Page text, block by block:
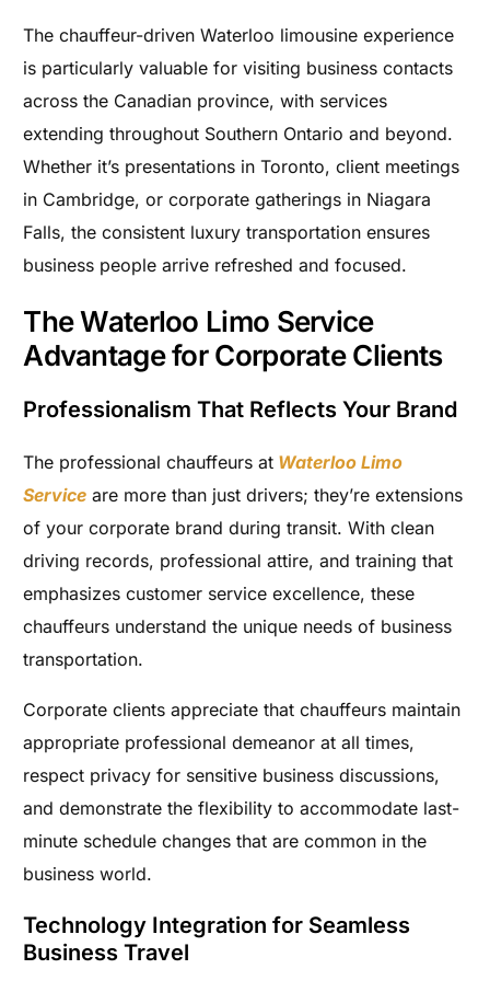
The chauffeur-driven Waterloo limousine experience
is particularly valuable for visiting business contacts
across the Canadian province, with services
extending throughout Southern Ontario and beyond.
Whether it’s presentations in Toronto, client meetings
in Cambridge, or corporate gatherings in Niagara
Falls, the consistent luxury transportation ensures
business people arrive refreshed and focused.
The Waterloo Limo Service
Advantage for Corporate Clients
Professionalism That Reflects Your Brand
The professional chauffeurs at Waterloo Limo
Service are more than just drivers; they’re extensions
of your corporate brand during transit. With clean
driving records, professional attire, and training that
emphasizes customer service excellence, these
chauffeurs understand the unique needs of business
transportation.
Corporate clients appreciate that chauffeurs maintain
appropriate professional demeanor at all times,
respect privacy for sensitive business discussions,
and demonstrate the flexibility to accommodate last-
minute schedule changes that are common in the
business world.
Technology Integration for Seamless
Business Travel